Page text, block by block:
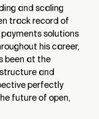
and scaling
track record of
solutions
his career,
been at the
and
perfectly
future of open,